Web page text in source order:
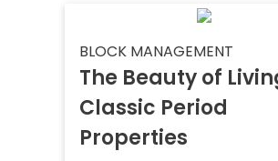
BLOCK MANAGEMENT
The Beauty of
Classic Period
Properties